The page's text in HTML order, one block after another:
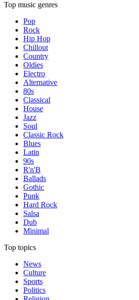
Top music genres
Pop
Rock
Hip Hop
Chillout
Country
Oldies
Electro
Alternative
80s
Classical
House
Jazz
Soul
Classic Rock
Blues
Latin
90s
R'n'B
Ballads
Gothic
Punk
Hard Rock
Salsa
Dub
Minimal
Top topics
News
Culture
Sports
Politics